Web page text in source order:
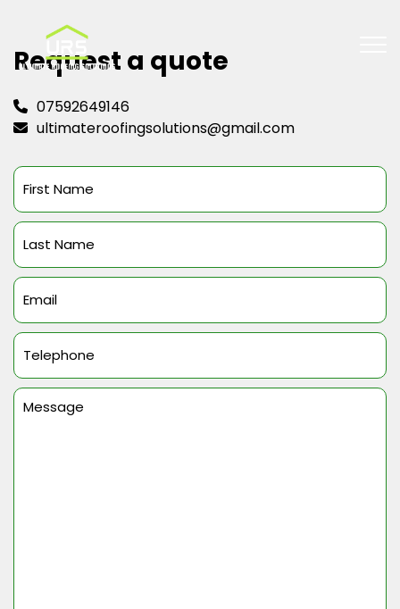
Request a quote
07592649146
ultimateroofingsolutions@gmail.com
First
Name
(Required)
Last
Name
(Required)
Email
(Required)
Telephone
(Required)
Message
(Required)